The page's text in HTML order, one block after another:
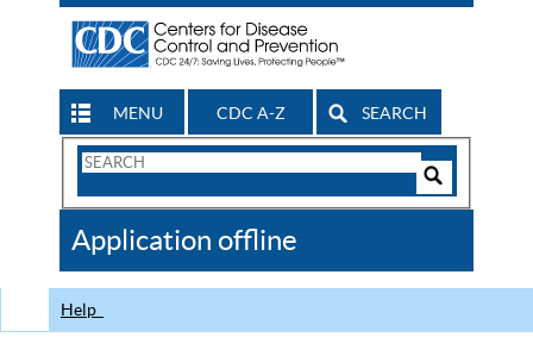
MENU CDC A-Z SEARCH
Search
CDC
Application offline
Help